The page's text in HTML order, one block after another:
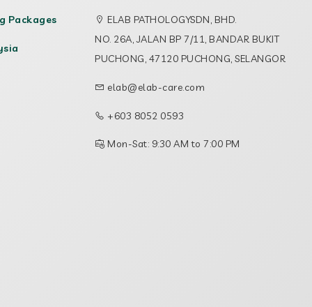
Packages
ELAB PATHOLOGYSDN, BHD.
NO. 26A, JALAN BP 7/11, BANDAR BUKIT
PUCHONG, 47120 PUCHONG, SELANGOR
elab@elab-care.com
+603 8052 0593
Mon-Sat: 9:30 AM to 7:00 PM